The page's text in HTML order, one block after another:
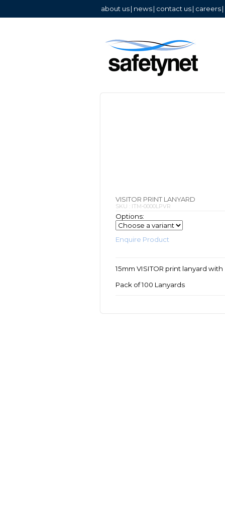
about us| news| contact us| careers|
VISITOR PRINT LANYARD
SKU : ITM-0000LPVR
Options:
Enquire Product
15mm VISITOR print lanyard
Pack of 100 Lanyards